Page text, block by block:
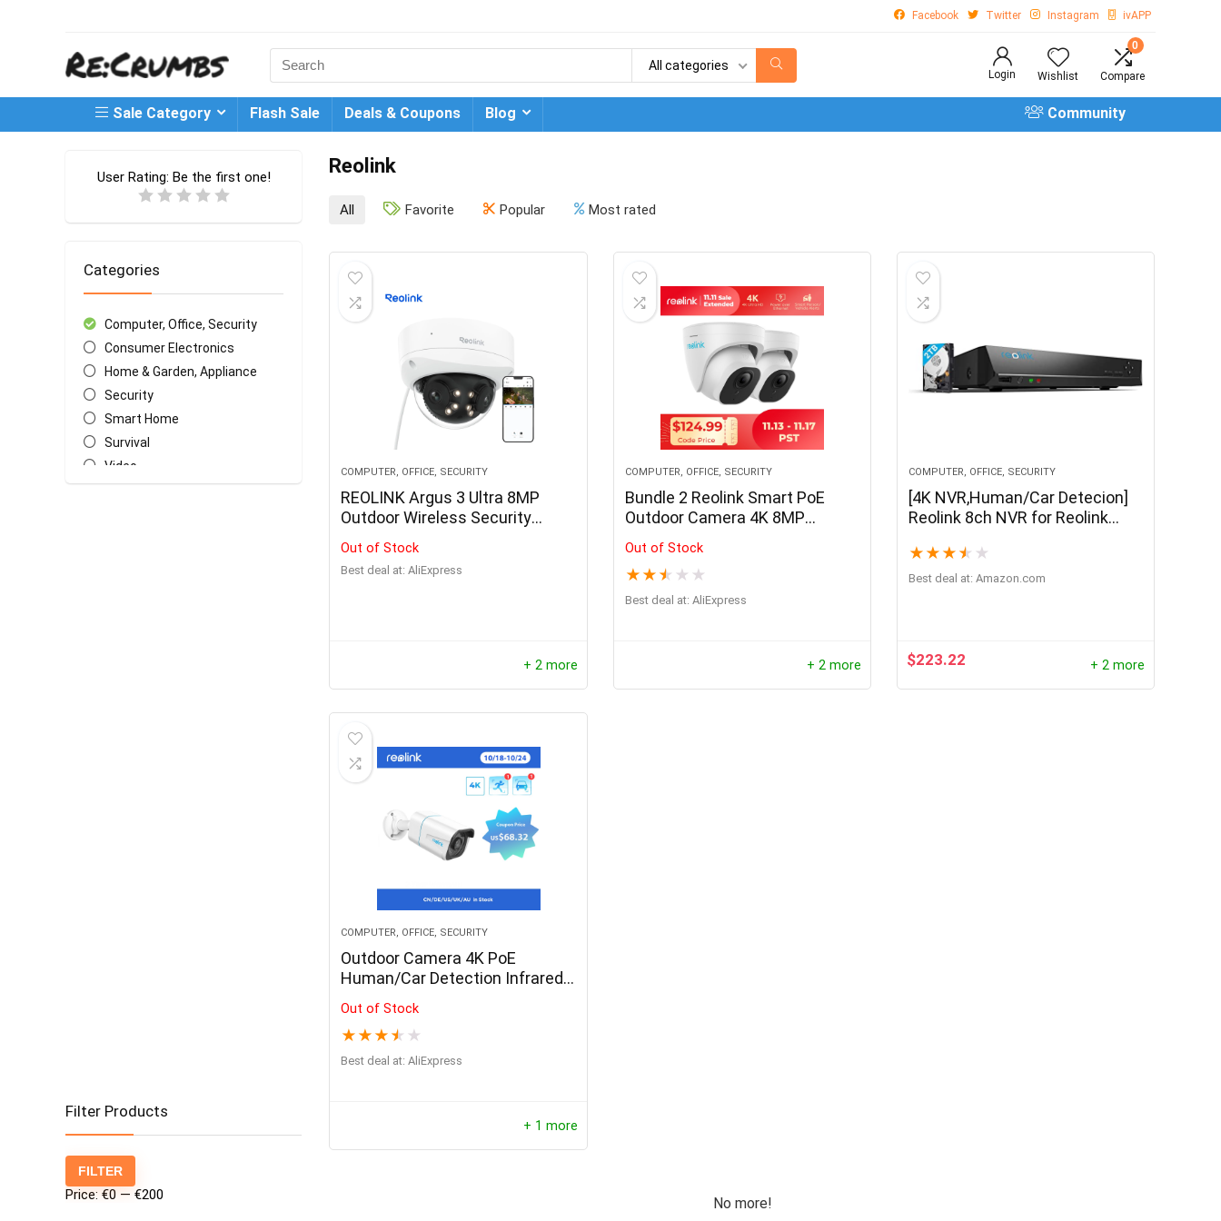
Facebook Twitter Instagram ivAPP
Search
for:
All categories
Login Wishlist
0
Compare
Sale Category Flash Sale Deals & Coupons Blog Community
Reolink
User Rating: Be the first one!
Categories
Computer, Office, Security
Consumer Electronics
Home & Garden, Appliance
Security
Smart Home
Survival
Video
All Favorite Popular Most rated
COMPUTER, OFFICE, SECURITY
REOLINK Argus 3 Ultra 8MP
Outdoor Wireless Security
Battery Camera Smart
Detection Solar IP Camera
Out of Stock
Best deal at: AliExpress
+ 2 more
COMPUTER, OFFICE, SECURITY
Bundle 2 Reolink Smart PoE
Outdoor Camera 4K 8MP
Night Vision Dome Cam Smart
Home RLC-820A
Out of Stock
★ ★ ★ ★ ★
Best deal at: AliExpress
+ 2 more
COMPUTER, OFFICE, SECURITY
[4K NVR,Human/Car Detecion]
Reolink 8ch NVR for Reolink
Recording H.264 Video Recorder
2TB HDD RLN8-410
★ ★ ★ ★ ★
Best deal at: amazon.com
$223.22 + 2 more
COMPUTER, OFFICE, SECURITY
Outdoor Camera 4K PoE
Human/Car Detection Infrared
IP Camera RLC-810A
Out of Stock
★ ★ ★ ★ ★
Best deal at: AliExpress
+ 1 more
No more!
Filter Products
Min
price
Max
price
FILTER
Price: €0 — €200